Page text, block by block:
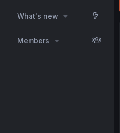
What's new
Members